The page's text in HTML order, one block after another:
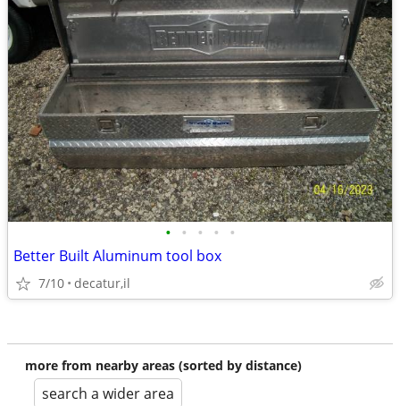
• • • • •
Better Built Aluminum tool box
7/10 decatur,il
more from nearby areas (sorted by distance)
search a wider area